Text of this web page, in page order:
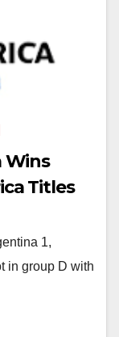
Wins
Titles
1,
in group D with